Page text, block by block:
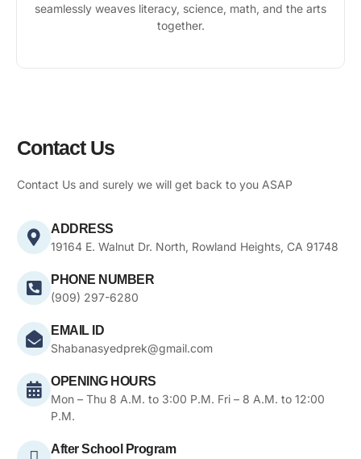
seamlessly weaves literacy, science, math, and the arts
together.
Contact Us
Contact Us and surely we will get back to you ASAP
ADDRESS
19164 E. Walnut Dr. North, Rowland Heights, CA 91748
PHONE NUMBER
(909) 297-6280
EMAIL ID
Shabanasyedprek@gmail.com
OPENING HOURS
Mon – Thu 8 A.M. to 3:00 P.M. Fri – 8 A.M. to 12:00
P.M.
After School Program